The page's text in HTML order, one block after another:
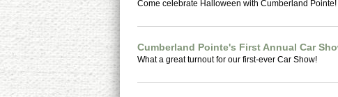
Come celebrate Halloween with Cumberland Pointe!
Cumberland Pointe's First Annual Car
What a great turnout for our first-ever Car Show!